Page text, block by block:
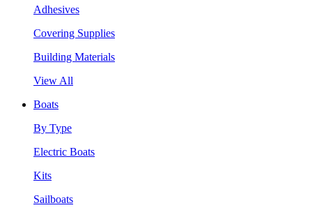
Adhesives
Covering Supplies
Building Materials
View All
Boats
By Type
Electric Boats
Kits
Sailboats